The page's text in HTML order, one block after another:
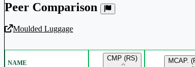
Unlock Returns Tracker
Peer Comparison
Moulded Luggage
NAME
CMP (RS) MCAP.